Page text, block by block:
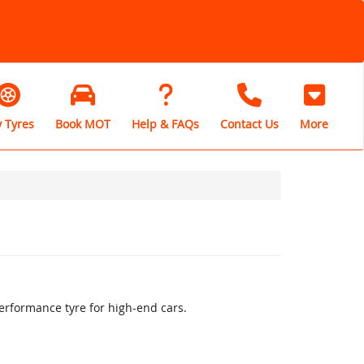
Tyres Book MOT Help & FAQs Contact Us More
tyre for high-end cars.